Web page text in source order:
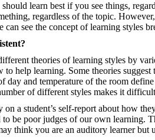
learn best if you see things,
regardless of the topic.
see the concept of learning styles
theories of learning styles by
help learning. Some theories
and temperature of the room
of different styles makes it
a student’s self-report about how
be poor judges of our own learning.
think you are an auditory learner